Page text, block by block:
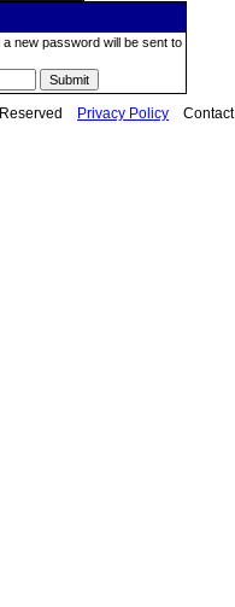
new password will be sent to
Privacy Policy